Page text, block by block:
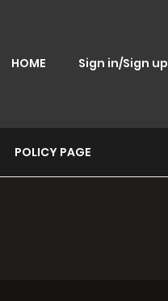
HOME Sign in/Sign up
POLICY PAGE